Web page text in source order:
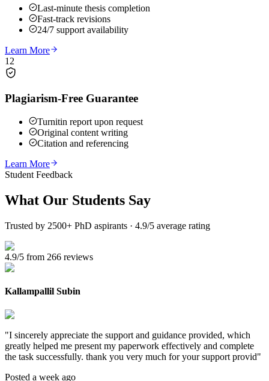
Last-minute thesis completion
Fast-track revisions
24/7 support availability
Learn More
12
Plagiarism-Free Guarantee
Turnitin report upon request
Original content writing
Citation and referencing
Learn More
Student Feedback
What Our Students Say
Trusted by 2500+ PhD aspirants · 4.9/5 average rating
4.9/5 from 266 reviews
Kallampallil Subin
"I sincerely appreciate the support and guidance provided, which
greatly helped me present my paperwork effectively and complete
the task successfully. thank you very much for your support provid"
Posted a week ago